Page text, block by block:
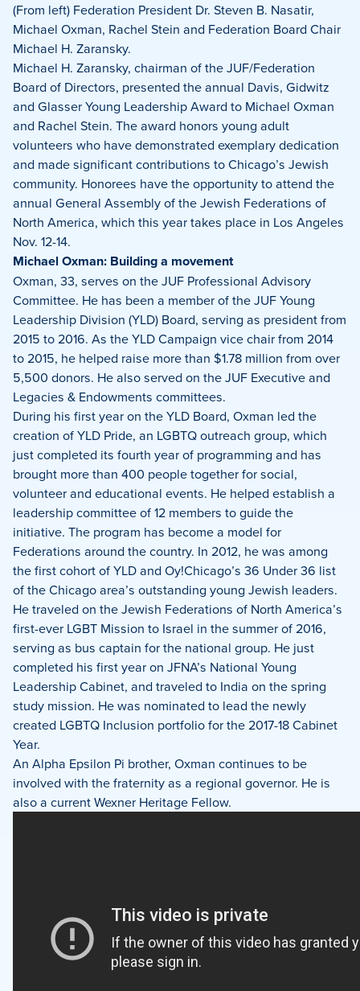
(From left) Federation President Dr. Steven B. Nasatir,
Michael Oxman, Rachel Stein and Federation Board Chair
Michael H. Zaransky.
Michael H. Zaransky, chairman of the JUF/Federation
Board of Directors, presented the annual Davis, Gidwitz
and Glasser Young Leadership Award to Michael Oxman
and Rachel Stein. The award honors young adult
volunteers who have demonstrated exemplary dedication
and made significant contributions to Chicago’s Jewish
community. Honorees have the opportunity to attend the
annual General Assembly of the Jewish Federations of
North America, which this year takes place in Los Angeles
Nov. 12-14.
Michael Oxman: Building a movement
Oxman, 33, serves on the JUF Professional Advisory
Committee. He has been a member of the JUF Young
Leadership Division (YLD) Board, serving as president from
2015 to 2016. As the YLD Campaign vice chair from 2014
to 2015, he helped raise more than $1.78 million from over
5,500 donors. He also served on the JUF Executive and
Legacies & Endowments committees.
During his first year on the YLD Board, Oxman led the
creation of YLD Pride, an LGBTQ outreach group, which
just completed its fourth year of programming and has
brought more than 400 people together for social,
volunteer and educational events. He helped establish a
leadership committee of 12 members to guide the
initiative. The program has become a model for
Federations around the country. In 2012, he was among
the first cohort of YLD and Oy!Chicago’s 36 Under 36 list
of the Chicago area’s outstanding young Jewish leaders.
He traveled on the Jewish Federations of North America’s
first-ever LGBT Mission to Israel in the summer of 2016,
serving as bus captain for the national group. He just
completed his first year on JFNA’s National Young
Leadership Cabinet, and traveled to India on the spring
study mission. He was nominated to lead the newly
created LGBTQ Inclusion portfolio for the 2017-18 Cabinet
Year.
An Alpha Epsilon Pi brother, Oxman continues to be
involved with the fraternity as a regional governor. He is
also a current Wexner Heritage Fellow.